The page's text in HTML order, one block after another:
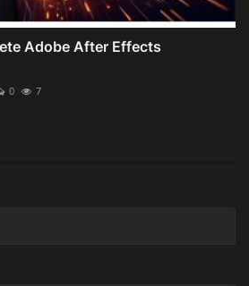
Adobe After Effects
0 7